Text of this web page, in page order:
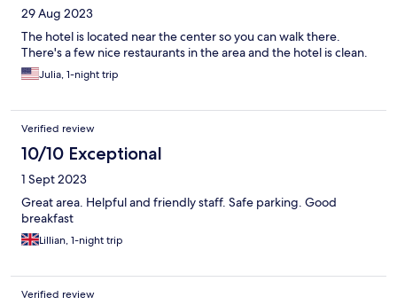
29 Aug 2023
The hotel is located near the center so you can walk there.
There's a few nice restaurants in the area and the hotel is clean.
Julia, 1-night trip
Verified review
10/10 Exceptional
1 Sept 2023
Great area. Helpful and friendly staff. Safe parking. Good
breakfast
Lillian, 1-night trip
Verified review